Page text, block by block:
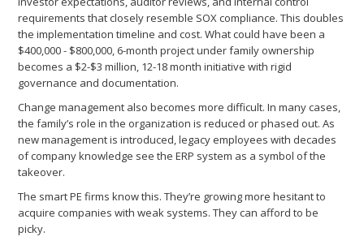
requirements that closely resemble SOX compliance. This doubles
the implementation timeline and cost. What could have been a
$400,000 - $800,000, 6-month project under family ownership
becomes a $2-$3 million, 12-18 month initiative with rigid
governance and documentation.
Change management also becomes more difficult. In many cases,
the family’s role in the organization is reduced or phased out. As
new management is introduced, legacy employees with decades
of company knowledge see the ERP system as a symbol of the
takeover.
The smart PE firms know this. They’re growing more hesitant to
acquire companies with weak systems. They can afford to be
picky.